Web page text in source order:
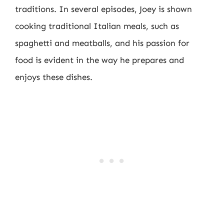
traditions. In several episodes, Joey is shown
cooking traditional Italian meals, such as
spaghetti and meatballs, and his passion for
food is evident in the way he prepares and
enjoys these dishes.